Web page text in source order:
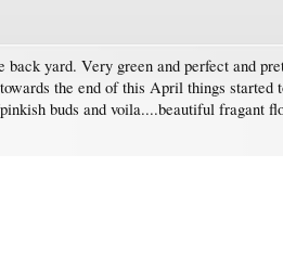
yard. Very green and perfect and
the end of this April things started
buds and voila....beautiful fragant